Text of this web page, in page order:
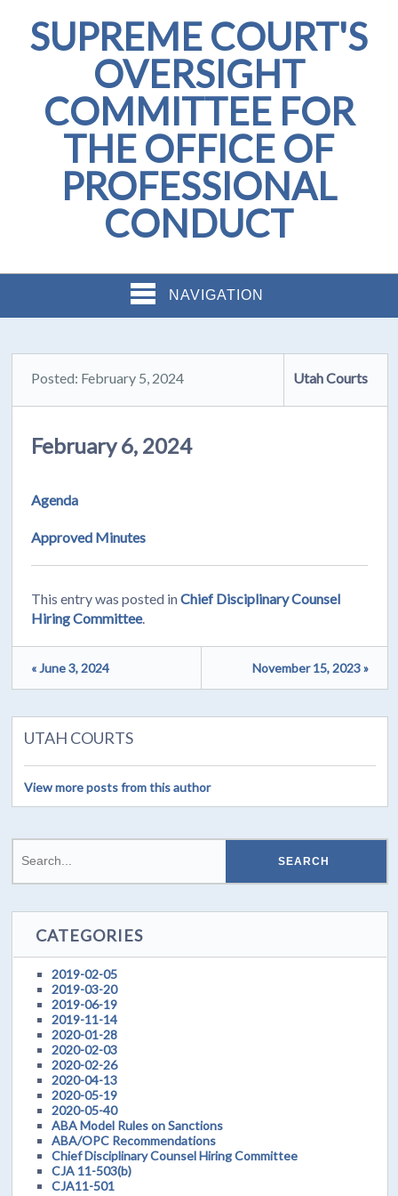
SUPREME COURT'S
OVERSIGHT
COMMITTEE FOR
THE OFFICE OF
PROFESSIONAL
CONDUCT
NAVIGATION
Posted: February 5, 2024 Utah Courts
February 6, 2024
Agenda
Approved Minutes
This entry was posted inChief Disciplinary Counsel
Hiring Committee.
« June 3, 2024 November 15, 2023 »
UTAH COURTS
View more posts from this author
CATEGORIES
2019-02-05
2019-03-20
2019-06-19
2019-11-14
2020-01-28
2020-02-03
2020-02-26
2020-04-13
2020-05-19
2020-05-40
ABA Model Rules on Sanctions
ABA/OPC Recommendations
Chief Disciplinary Counsel Hiring Committee
CJA 11-503(b)
CJA11-501